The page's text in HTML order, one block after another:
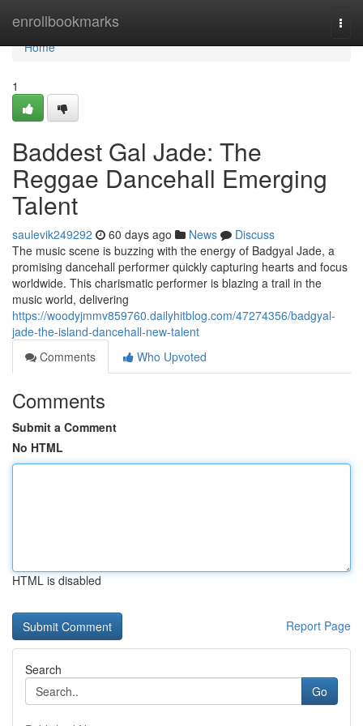
enrollbookmarks
Home
Home
1
Baddest Gal Jade: The
Reggae Dancehall Emerging
Talent
saulevik249292 60 days ago News
Discuss
The music scene is buzzing with the energy of Badgyal Jade, a
promising dancehall performer quickly capturing hearts and focus
worldwide. This charismatic performer is blazing a trail in the
music world, delivering
https://woodyjmmv859760.dailyhitblog.com/47274356/badgyal-
jade-the-island-dancehall-new-talent
Comments
Who Upvoted
Comments
Submit a Comment
No HTML
HTML is disabled
Report Page
Search
Go